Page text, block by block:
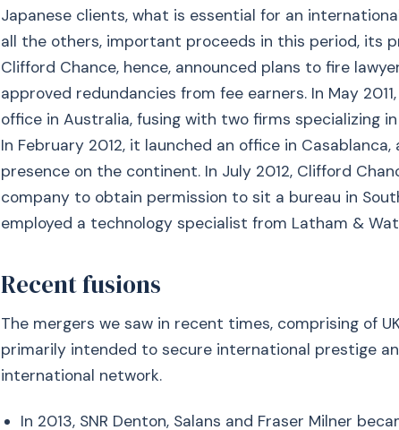
Japanese clients, what is essential for an
all the others, important proceeds in this period, its
Clifford Chance, hence, announced plans to fire
approved redundancies from fee earners. In May
office in Australia, fusing with two firms specializing
In February 2012, it launched an office in
presence on the continent. In July 2012, Clifford
company to obtain permission to sit a bureau in
employed a technology specialist from Latham &
Recent fusions
The mergers we saw in recent times, comprising of
primarily intended to secure international prestige
international network.
In 2013, SNR Denton, Salans and Fraser Milner